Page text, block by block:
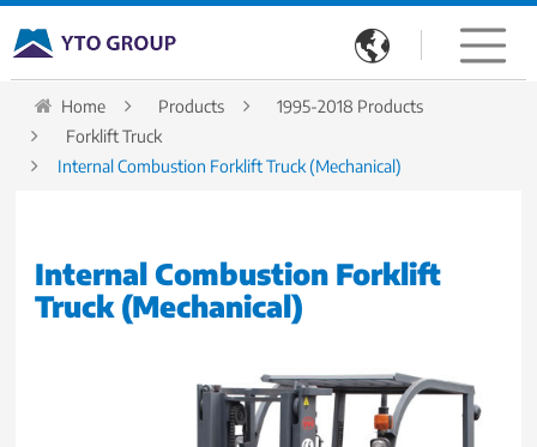

Home Products
1995-2018 Products
Forklift Truck
Internal Combustion Forklift Truck (Mechanical)
Internal Combustion Forklift
Truck (Mechanical)